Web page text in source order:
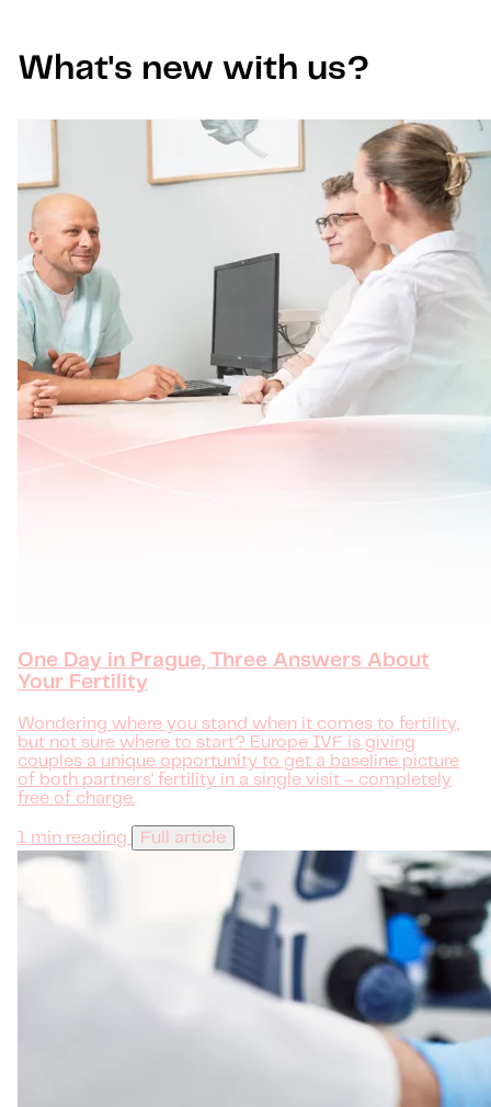
What's new with us?
One Day in Prague, Three Answers About
Your Fertility
Wondering where you stand when it comes to fertility,
but not sure where to start? Europe IVF is giving
couples a unique opportunity to get a baseline picture
of both partners' fertility in a single visit – completely
free of charge.
1 min reading Full article